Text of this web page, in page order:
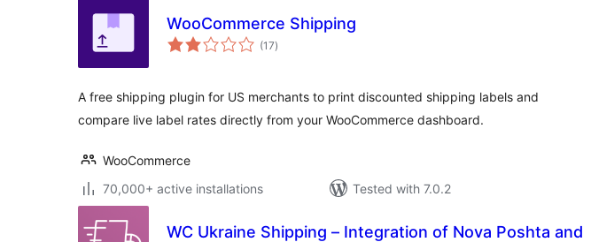
WooCommerce Shipping
(17total
ratings
)
A free shipping plugin for US merchants to print discounted shipping labels and
compare live label rates directly from your WooCommerce dashboard.
WooCommerce
70,000+ active installations
Tested with 7.0.2
WC Ukraine Shipping – Integration of Nova Poshta and